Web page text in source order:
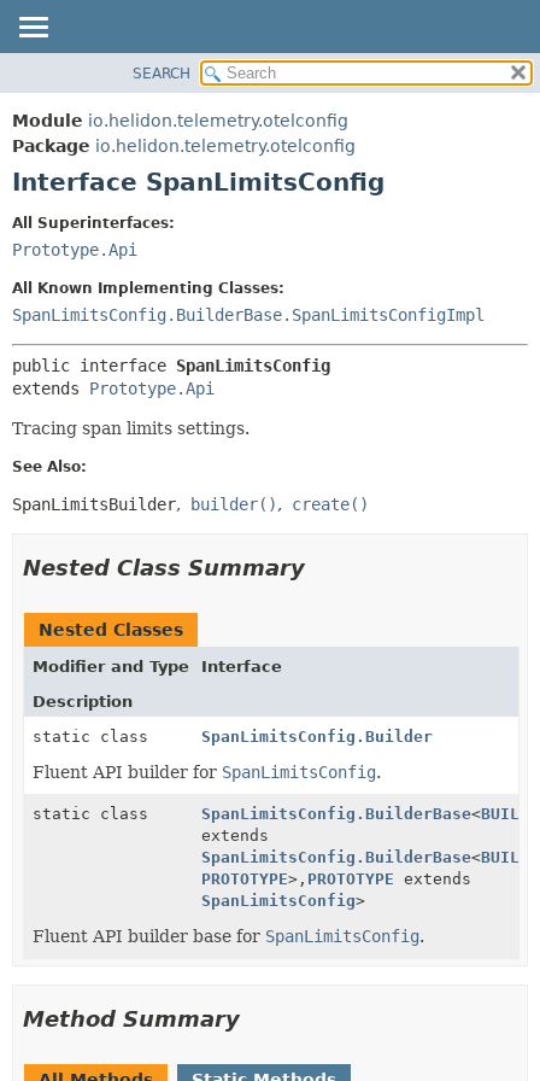
MODULE
PACKAGE
CLASS
TREE
DEPRECATED
INDEX
HELP
FIELD
CONSTR
CONSTR
METHOD
SEARCH
Module io.helidon.telemetry.otelconfig
Package io.helidon.telemetry.otelconfig
Interface SpanLimitsConfig
All Superinterfaces:
Prototype.Api
All Known Implementing Classes:
SpanLimitsConfig.BuilderBase.SpanLimitsConfigImpl
public interface SpanLimitsConfig
extends Prototype.Api
Tracing span limits settings.
See Also:
SpanLimitsBuilder builder() create()
Nested Class Summary
Nested Classes
Modifier and Type
Interface
Description
static class
SpanLimitsConfig.Builder
Fluent API builder for SpanLimitsConfig.
static class SpanLimitsConfig.BuilderBase<
extends
SpanLimitsConfig.BuilderBase<
PROTOTYPE>, PROTOTYPE extends
SpanLimitsConfig>
Fluent API builder base for SpanLimitsConfig.
Method Summary